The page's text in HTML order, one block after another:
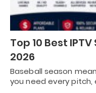
Top 10 Best
2026
Baseball season
you need every pitch,